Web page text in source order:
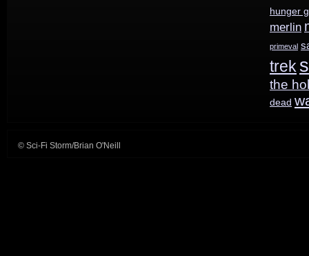
hunger
merlin
primeval
trek
the
dead
© Sci-Fi Storm/Brian O'Neill